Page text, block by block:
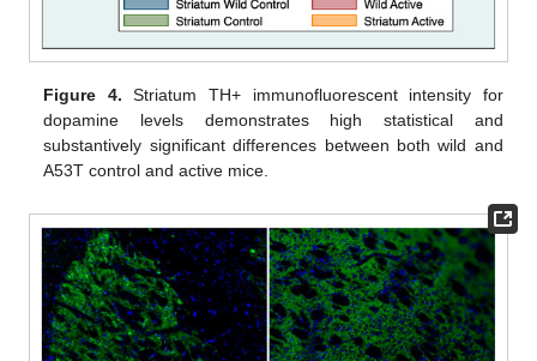
Figure 4. Striatum TH+ immunofluorescent intensity for
dopamine levels demonstrates high statistical and
substantively significant differences between both wild and
A53T control and active mice.